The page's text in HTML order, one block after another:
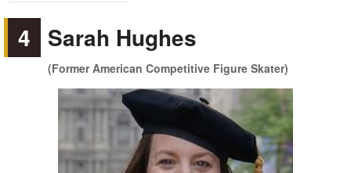
4 Sarah Hughes
(Former American Competitive Figure Skater)